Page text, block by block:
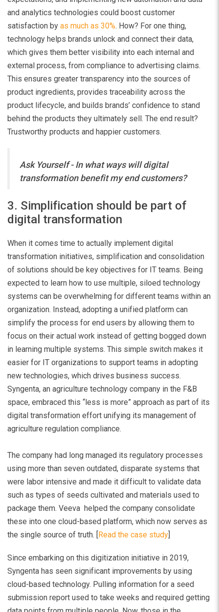
and analytics technologies could boost customer
satisfaction by as much as 30%. How? For one thing,
technology helps brands unlock and connect their data,
which gives them better visibility into each internal and
external process, from compliance to advertising claims.
This ensures greater transparency into the sources of
product ingredients, provides traceability across the
product lifecycle, and builds brands’ confidence to stand
behind the products they ultimately sell. The end result?
Trustworthy products and happier customers.
Ask Yourself - In what ways will digital
transformation benefit my end customers?
3. Simplification should be part of
digital transformation
When it comes time to actually implement digital
transformation initiatives, simplification and consolidation
of solutions should be key objectives for IT teams. Being
expected to learn how to use multiple, siloed technology
systems can be overwhelming for different teams within an
organization. Instead, adopting a unified platform can
simplify the process for end users by allowing them to
focus on their actual work instead of getting bogged down
in learning multiple systems. This simple switch makes it
easier for IT organizations to support teams in adopting
new technologies, which drives business success.
Syngenta, an agriculture technology company in the F&B
space, embraced this “less is more” approach as part of its
digital transformation effort unifying its management of
agriculture regulation compliance.
The company had long managed its regulatory processes
using more than seven outdated, disparate systems that
were labor intensive and made it difficult to validate data
such as types of seeds cultivated and materials used to
package them. Veeva helped the company consolidate
these into one cloud-based platform, which now serves as
the single source of truth. [Read the case study]
Since embarking on this digitization initiative in 2019,
Syngenta has seen significant improvements by using
cloud-based technology. Pulling information for a seed
submission report used to take weeks and required getting